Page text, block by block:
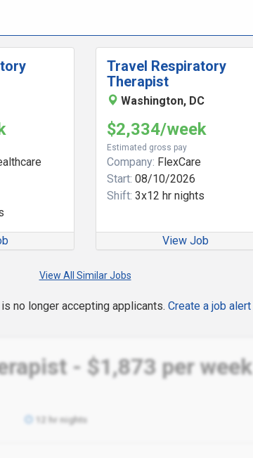
Travel Respiratory
Therapist
Washington, DC
$2,334/week
Estimated gross pay
Company: FlexCare
Start: 08/10/2026
Shift: 3x12 hr nights
View Job
View All Similar Jobs
no longer accepting applicants. Create a job alert
- $1,873 per week
12 hr nights